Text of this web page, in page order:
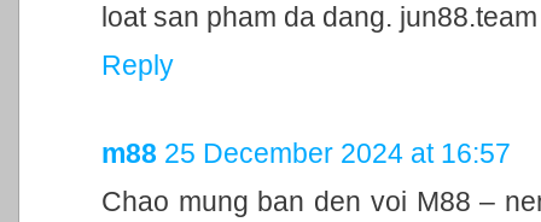
loat san pham da dang. jun88.team
Reply
m88 25 December 2024 at 16:57
Chao mung ban den voi M88 –